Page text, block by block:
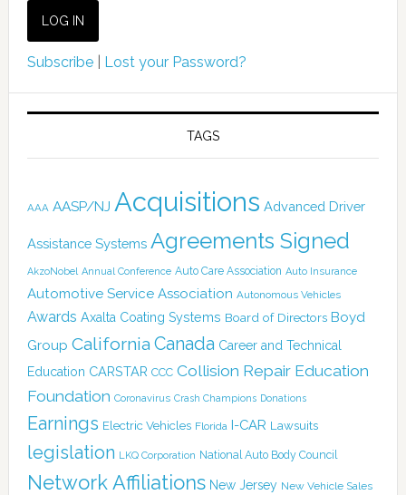
Subscribe| Lost your Password?
TAGS
AAA AASP/NJ Acquisitions Advanced Driver
Assistance Systems Agreements Signed
AkzoNobel Annual Conference Auto Care Association Auto Insurance
Automotive Service Association Autonomous Vehicles
Awards Axalta Coating Systems Board of Directors Boyd
Group California Canada Career and Technical
Education CARSTAR CCC Collision Repair Education
Foundation Coronavirus Crash Champions Donations
Earnings Electric Vehicles Florida I-CAR Lawsuits
legislation LKQ Corporation National Auto Body Council
Network Affiliations New Jersey New Vehicle Sales